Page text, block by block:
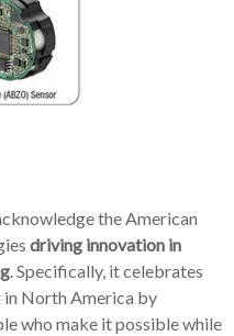
the American
driving innovation in
. Specifically, it celebrates
in North America by
who make it possible while